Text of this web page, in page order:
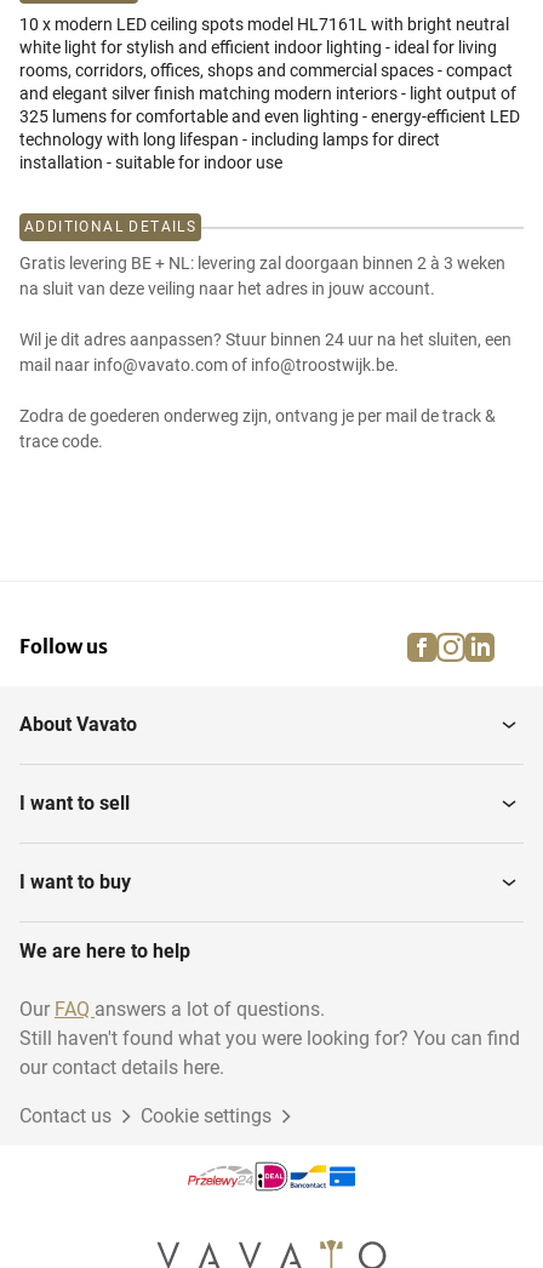
10 x modern LED ceiling spots model HL7161L with bright neutral
white light for stylish and efficient indoor lighting - ideal for living
rooms, corridors, offices, shops and commercial spaces - compact
and elegant silver finish matching modern interiors - light output of
325 lumens for comfortable and even lighting - energy-efficient LED
technology with long lifespan - including lamps for direct
installation - suitable for indoor use
ADDITIONAL DETAILS
Gratis levering BE + NL: levering zal doorgaan binnen 2 à 3 weken
na sluit van deze veiling naar het adres in jouw account.
Wil je dit adres aanpassen? Stuur binnen 24 uur na het sluiten, een
mail naar info@vavato.com of info@troostwijk.be.
Zodra de goederen onderweg zijn, ontvang je per mail de track &
trace code.
Follow us facebook
About Vavato
I want to sell
I want to buy
We are here to help
Our FAQ answers a lot of questions.
Still haven't found what you were looking for? You can find
our contact details here.
Contact us Cookie settings